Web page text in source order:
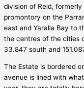
division of Reid,
promontory on the
east and Yaralla Bay to
the centres of the cities
33.847 south and
The Estate is bordered
avenue is lined with